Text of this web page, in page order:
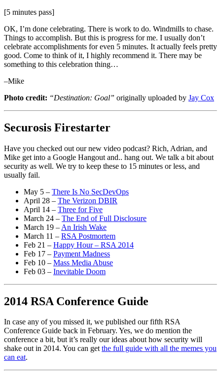
[5 minutes pass]
OK, I’m done celebrating. There is work to do. Windmills to chase.
Things to accomplish. But this is progress for me. I usually don’t
celebrate accomplishments for even 5 minutes. It actually feels pretty
good. Come to think of it, I highly recommend it. There may be
something to this celebration thing…
–Mike
Photo credit: “Destination: Goal” originally uploaded by Jay Cox
Securosis Firestarter
Have you checked out our new video podcast? Rich, Adrian, and
Mike get into a Google Hangout and.. hang out. We talk a bit about
security as well. We try to keep these to 15 minutes or less, and
usually fail.
May 5 – There Is No SecDevOps
April 28 – The Verizon DBIR
April 14 – Three for Five
March 24 – The End of Full Disclosure
March 19 – An Irish Wake
March 11 – RSA Postmortem
Feb 21 – Happy Hour – RSA 2014
Feb 17 – Payment Madness
Feb 10 – Mass Media Abuse
Feb 03 – Inevitable Doom
2014 RSA Conference Guide
In case any of you missed it, we published our fifth RSA
Conference Guide back in February. Yes, we do mention the
conference a bit, but it’s really our ideas about how security will
shake out in 2014. You can getthe full guide with all the memes you
can eat.